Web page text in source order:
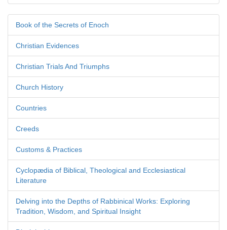
Book of the Secrets of Enoch
Christian Evidences
Christian Trials And Triumphs
Church History
Countries
Creeds
Customs & Practices
Cyclopædia of Biblical, Theological and Ecclesiastical
Literature
Delving into the Depths of Rabbinical Works: Exploring
Tradition, Wisdom, and Spiritual Insight